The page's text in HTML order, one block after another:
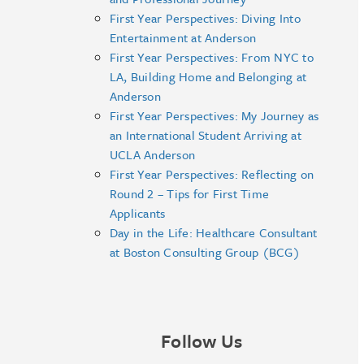
First Year Perspectives: Diving Into
Entertainment at Anderson
First Year Perspectives: From NYC to
LA, Building Home and Belonging at
Anderson
First Year Perspectives: My Journey as
an International Student Arriving at
UCLA Anderson
First Year Perspectives: Reflecting on
Round 2 – Tips for First Time
Applicants
Day in the Life: Healthcare Consultant
at Boston Consulting Group (BCG)
Follow Us